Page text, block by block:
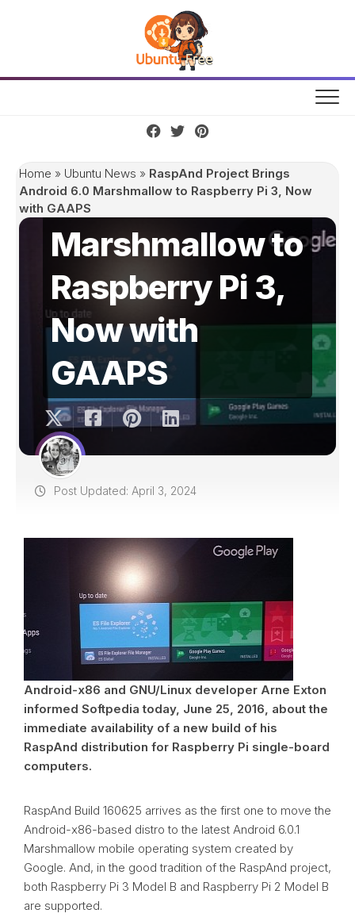
Home » Ubuntu News » RaspAnd Project Brings
Android 6.0 Marshmallow to Raspberry Pi 3, Now
with GAAPS
RaspAnd
Project Brings
Android 6.0
Marshmallow to
Raspberry Pi 3,
Now with
GAAPS
Post Updated: April 3, 2024
Android-x86 and GNU/Linux developer Arne Exton
informed Softpedia today, June 25, 2016, about the
immediate availability of a new build of his
RaspAnd distribution for Raspberry Pi single-board
computers.
RaspAnd Build 160625 arrives as the first one to move the
Android-x86-based distro to the latest Android 6.0.1
Marshmallow mobile operating system created by
Google. And, in the good tradition of the RaspAnd project,
both Raspberry Pi 3 Model B and Raspberry Pi 2 Model B
are supported.